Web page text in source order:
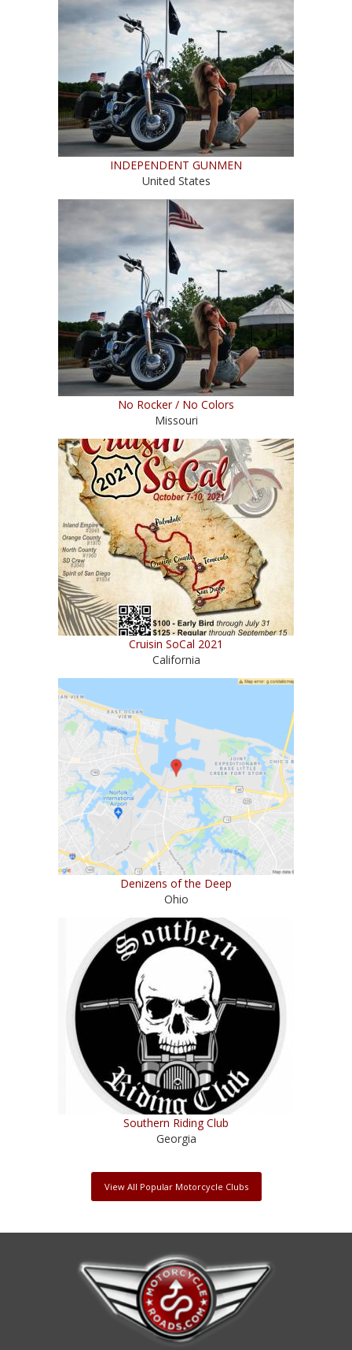
INDEPENDENT GUNMEN
United States
No Rocker / No Colors
Missouri
Cruisin SoCal 2021
California
Denizens of the Deep
Ohio
Southern Riding Club
Georgia
View All Popular Motorcycle Clubs